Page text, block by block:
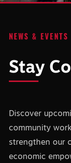
Stay
Discover
community
strengthen our
economic
NEWS & EVENTS